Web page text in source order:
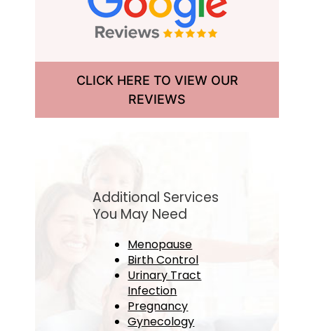
CLICK HERE TO VIEW OUR
REVIEWS
Additional Services
You May Need
Menopause
Birth Control
Urinary Tract
Infection
Pregnancy
Gynecology